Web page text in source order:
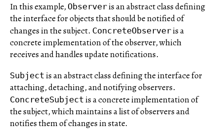
In this example, Observeris an abstract class defining
the interface for objects that should be notified of
changes in the subject. ConcreteObserveris a
concrete implementation of the observer, which
receives and handles update notifications.
Subject is an abstract class defining the interface for
attaching, detaching, and notifying observers.
ConcreteSubject is a concrete implementation of
the subject, which maintains a list of observers and
notifies them of changes in state.